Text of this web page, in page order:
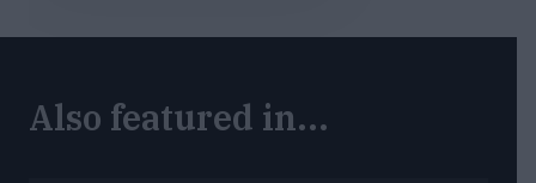
Also featured in...